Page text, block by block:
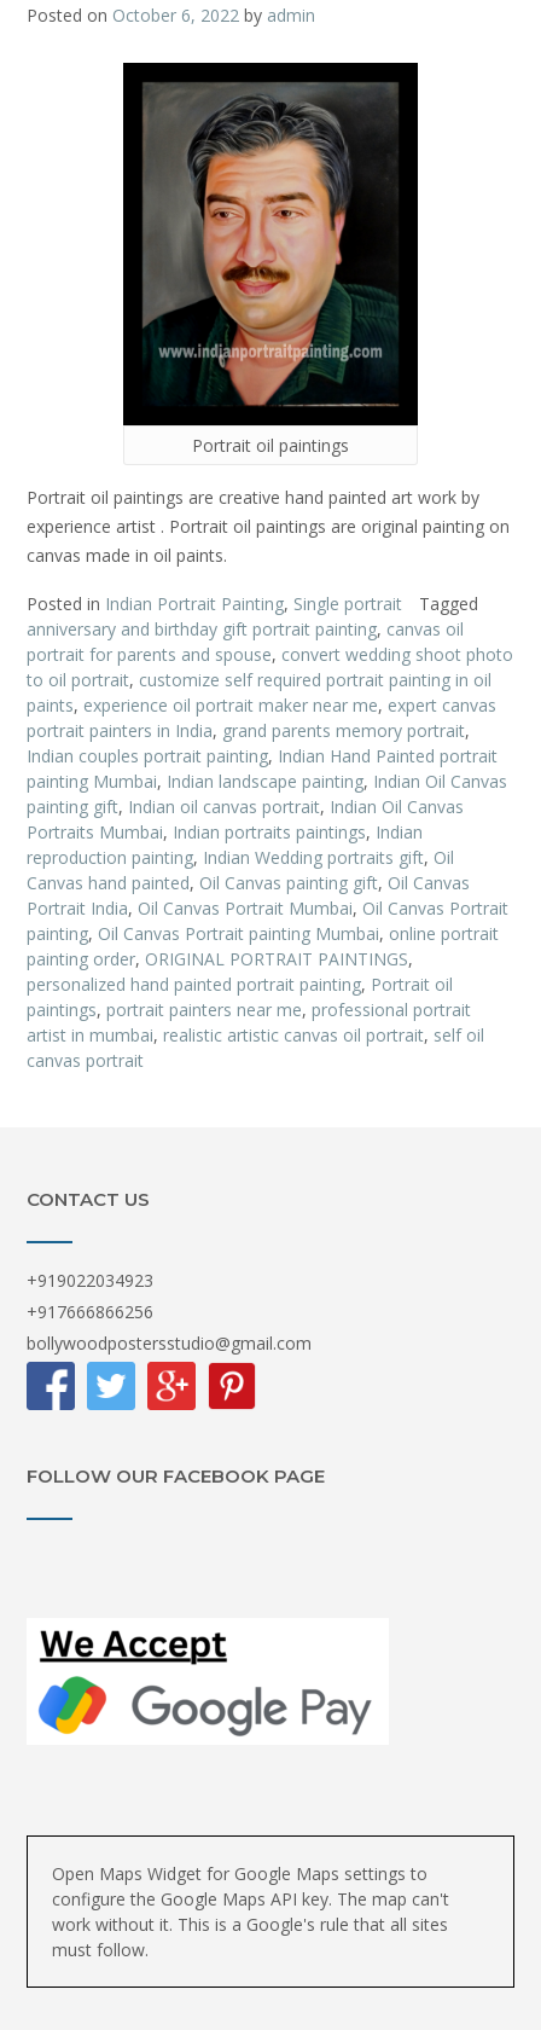
Posted on October 6, 2022 by admin
Portrait oil paintings
Portrait oil paintings are creative hand painted art work by
experience artist . Portrait oil paintings are original painting on
canvas made in oil paints.
Posted in Indian Portrait Painting, Single portrait
Tagged
anniversary and birthday gift portrait painting, canvas oil
portrait for parents and spouse, convert wedding shoot photo
to oil portrait, customize self required portrait painting in oil
paints, experience oil portrait maker near me, expert canvas
portrait painters in India, grand parents memory portrait,
Indian couples portrait painting, Indian Hand Painted portrait
painting Mumbai, Indian landscape painting, Indian Oil Canvas
painting gift, Indian oil canvas portrait, Indian Oil Canvas
Portraits Mumbai, Indian portraits paintings, Indian
reproduction painting, Indian Wedding portraits gift, Oil
Canvas hand painted, Oil Canvas painting gift, Oil Canvas
Portrait India, Oil Canvas Portrait Mumbai, Oil Canvas Portrait
painting, Oil Canvas Portrait painting Mumbai, online portrait
painting order, ORIGINAL PORTRAIT PAINTINGS,
personalized hand painted portrait painting, Portrait oil
paintings, portrait painters near me, professional portrait
artist in mumbai, realistic artistic canvas oil portrait, self oil
canvas portrait
CONTACT US
+919022034923
+917666866256
bollywoodpostersstudio@gmail.com
FOLLOW OUR FACEBOOK PAGE
Open Maps Widget for Google Maps settings to
configure the Google Maps API key. The map can't
work without it. This is a Google's rule that all sites
must follow.